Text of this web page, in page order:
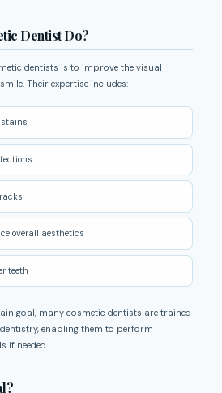
Dentist Do?
dentists is to improve the visual
Their expertise includes:
stains
overall aesthetics
teeth
goal, many cosmetic dentists are trained
enabling them to perform
if needed.